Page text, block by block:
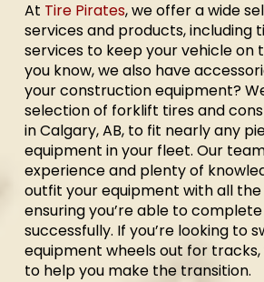
At Tire Pirates, we offer a wide
services and products, including
services to keep your vehicle on
you know, we also have
your construction equipment?
selection of forklift tires and
in Calgary, AB, to fit nearly any
equipment in your fleet. Our
experience and plenty of
outfit your equipment with all
ensuring you’re able to
successfully. If you’re looking to
equipment wheels out for
to help you make the transition.